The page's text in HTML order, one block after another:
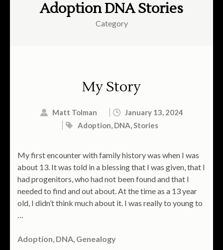
Adoption DNA Stories
Category
My Story
Matt Tolman
January 13, 2024
Adoption, DNA,Stories
My first encounter with family history was when I was
about 13. It was told in a blessing that I was given, that I
had progenitors, who had not been found and that I
needed to find and out about. At the time as a 13 year
old, I didn’t think much about it. I was really to young to
…
Adoption, DNA, Genealogy